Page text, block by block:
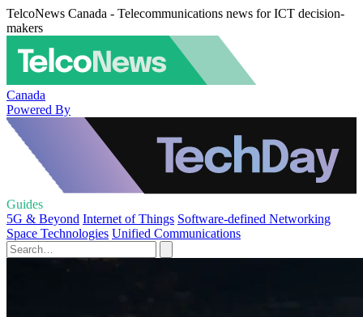
TelcoNews Canada - Telecommunications news for ICT decision-
makers
Canada
Powered By
Guides
5G & Beyond Internet of Things Software-defined Networking
Space Technologies Unified Communications